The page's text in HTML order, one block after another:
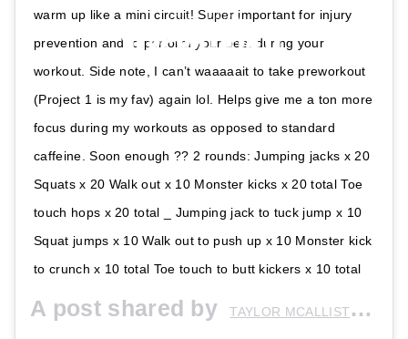
warm up like a mini circuit! Super important for injury
prevention and to perform your best during your
workout. Side note, I can’t waaaaait to take preworkout
(Project 1 is my fav) again lol. Helps give me a ton more
focus during my workouts as opposed to standard
caffeine. Soon enough ?? 2 rounds: Jumping jacks x 20
Squats x 20 Walk out x 10 Monster kicks x 20 total Toe
touch hops x 20 total _ Jumping jack to tuck jump x 10
Squat jumps x 10 Walk out to push up x 10 Monster kick
to crunch x 10 total Toe touch to butt kickers x 10 total
A post shared by TAYLOR MCALLISTER